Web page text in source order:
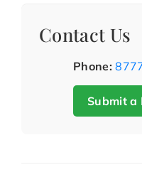
Contact Us
Phone:
Submit a